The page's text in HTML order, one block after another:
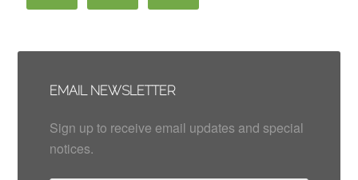
EMAIL NEWSLETTER
Sign up to receive email updates and special
notices.